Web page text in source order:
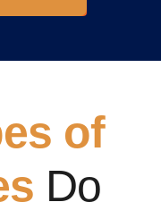
of
Do